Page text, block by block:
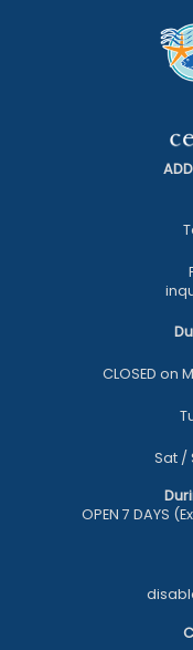
CLOSED on
Sat /
OPEN 7 DAYS